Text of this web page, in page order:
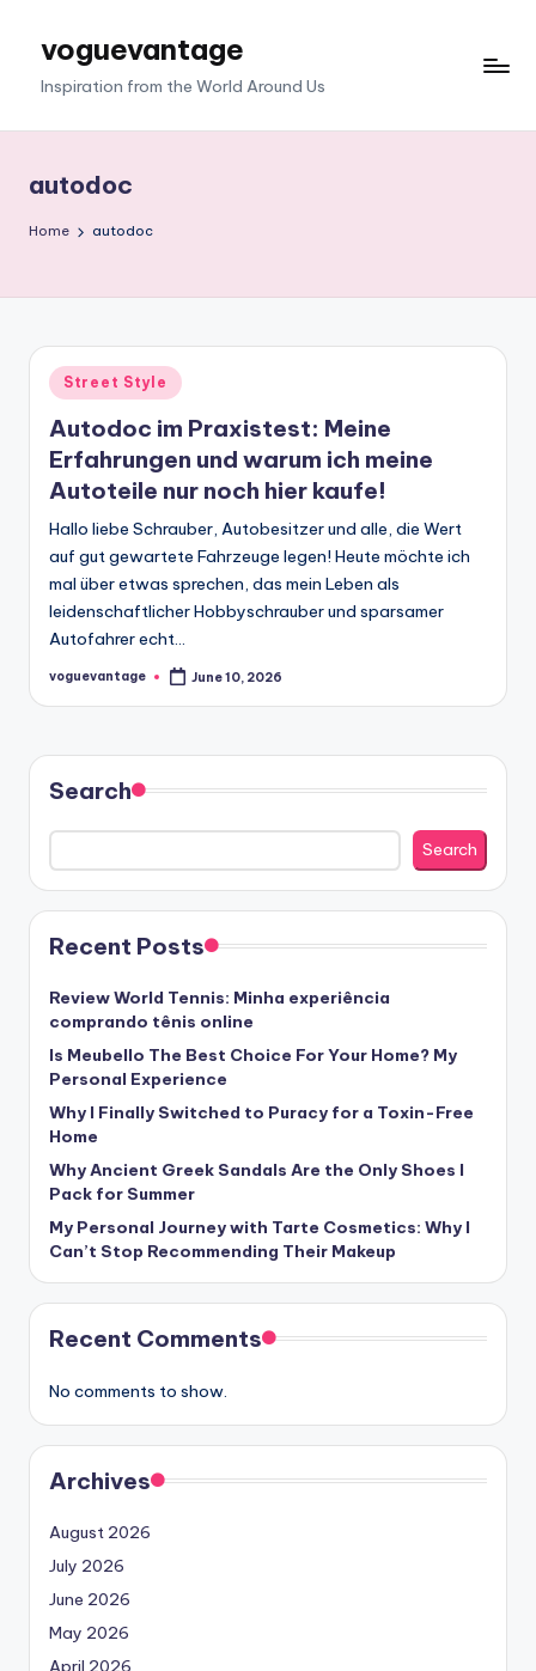
voguevantage
Inspiration from the World Around Us
autodoc
Home autodoc
Posted
in
Street Style
Autodoc im Praxistest: Meine
Erfahrungen und warum ich meine
Autoteile nur noch hier kaufe!
Hallo liebe Schrauber, Autobesitzer und alle, die Wert
auf gut gewartete Fahrzeuge legen! Heute möchte ich
mal über etwas sprechen, das mein Leben als
leidenschaftlicher Hobbyschrauber und sparsamer
Autofahrer echt…
Posted
voguevantage June 10, 2026
Search
Search
Recent Posts
Review World Tennis: Minha experiência
comprando tênis online
Is Meubello The Best Choice For Your Home? My
Personal Experience
Why I Finally Switched to Puracy for a Toxin-Free
Home
Why Ancient Greek Sandals Are the Only Shoes I
Pack for Summer
My Personal Journey with Tarte Cosmetics: Why I
Can’t Stop Recommending Their Makeup
Recent Comments
No comments to show.
Archives
August 2026
July 2026
June 2026
May 2026
April 2026